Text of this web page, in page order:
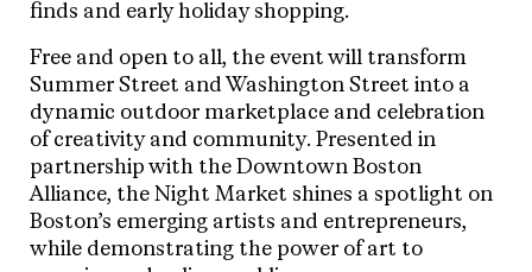
finds and early holiday shopping.
Free and open to all, the event will transform
Summer Street and Washington Street into a
dynamic outdoor marketplace and celebration
of creativity and community. Presented in
partnership with the Downtown Boston
Alliance, the Night Market shines a spotlight on
Boston’s emerging artists and entrepreneurs,
while demonstrating the power of art to